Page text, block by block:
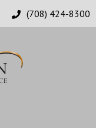
(708) 424-8300